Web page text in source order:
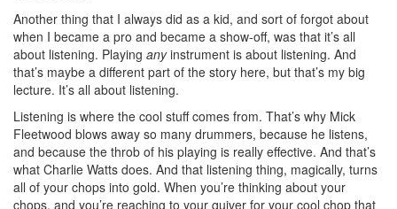
Another thing that I always did as a kid, and sort of forgot about
when I became a pro and became a show-off, was that it’s all
about listening. Playing anyinstrument is about listening. And
that’s maybe a different part of the story here, but that’s my big
lecture. It’s all about listening.
Listening is where the cool stuff comes from. That’s why Mick
Fleetwood blows away so many drummers, because he listens,
and because the throb of his playing is really effective. And that’s
what Charlie Watts does. And that listening thing, magically, turns
all of your chops into gold. When you’re thinking about your
chops, and you’re reaching to your quiver for your cool chop that